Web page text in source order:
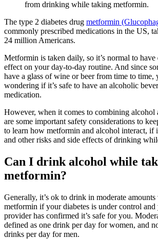
from drinking while taking metformin.
The type 2 diabetes drug metformin
commonly prescribed medications in the US,
24 million Americans.
Metformin is taken daily, so it’s normal to have
effect on your day-to-day routine. And since
have a glass of wine or beer from time to time,
wondering if it’s safe to have an alcoholic
medication.
However, when it comes to combining alcohol
are some important safety considerations to
to learn how metformin and alcohol interact, if
and other risks and side effects of drinking
Can I drink alcohol while
metformin?
Generally, it’s ok to drink in moderate
metformin if your diabetes is under control and
provider has confirmed it’s safe for you.
defined as one drink per day for women, and
drinks per day for men.